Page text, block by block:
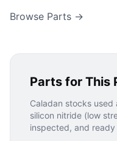
Browse Parts →
Parts for This
Caladan stocks
silicon nitride (low
inspected, and ready